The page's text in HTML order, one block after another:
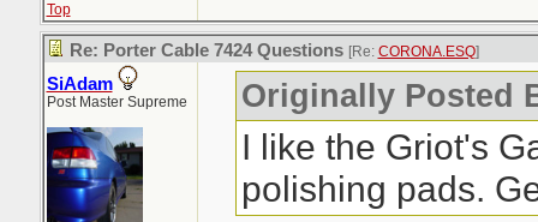
Top
Re: Porter Cable 7424 Questions [Re: CORONA.ESQ]
SiAdam
Post Master Supreme Originally Posted
I like the Griot's
polishing pads.